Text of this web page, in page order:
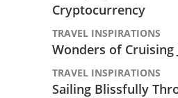
Cryptocurrency
TRAVEL INSPIRATIONS
Wonders of Cruising
TRAVEL INSPIRATIONS
Sailing Blissfully